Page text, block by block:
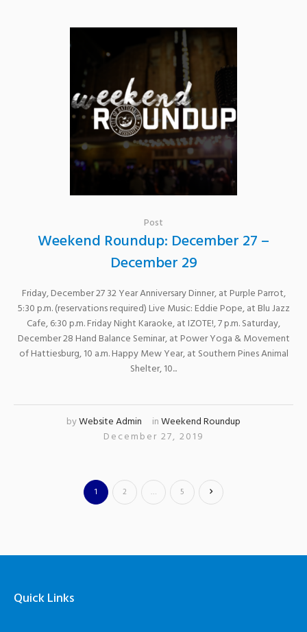
Post
Weekend Roundup: December 27 –
December 29
Friday, December 27 32 Year Anniversary Dinner, at Purple Parrot,
5:30 p.m. (reservations required) Live Music: Eddie Pope, at Blu Jazz
Cafe, 6:30 p.m. Friday Night Karaoke, at IZOTE!, 7 p.m. Saturday,
December 28 Hand Balance Seminar, at Power Yoga & Movement
of Hattiesburg, 10 a.m. Happy Mew Year, at Southern Pines Animal
Shelter, 10...
byWebsite Admin inWeekend Roundup
December 27, 2019
1 2 … 5
Quick Links